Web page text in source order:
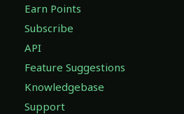
Earn Points
Subscribe
API
Feature Suggestions
Knowledgebase
Support